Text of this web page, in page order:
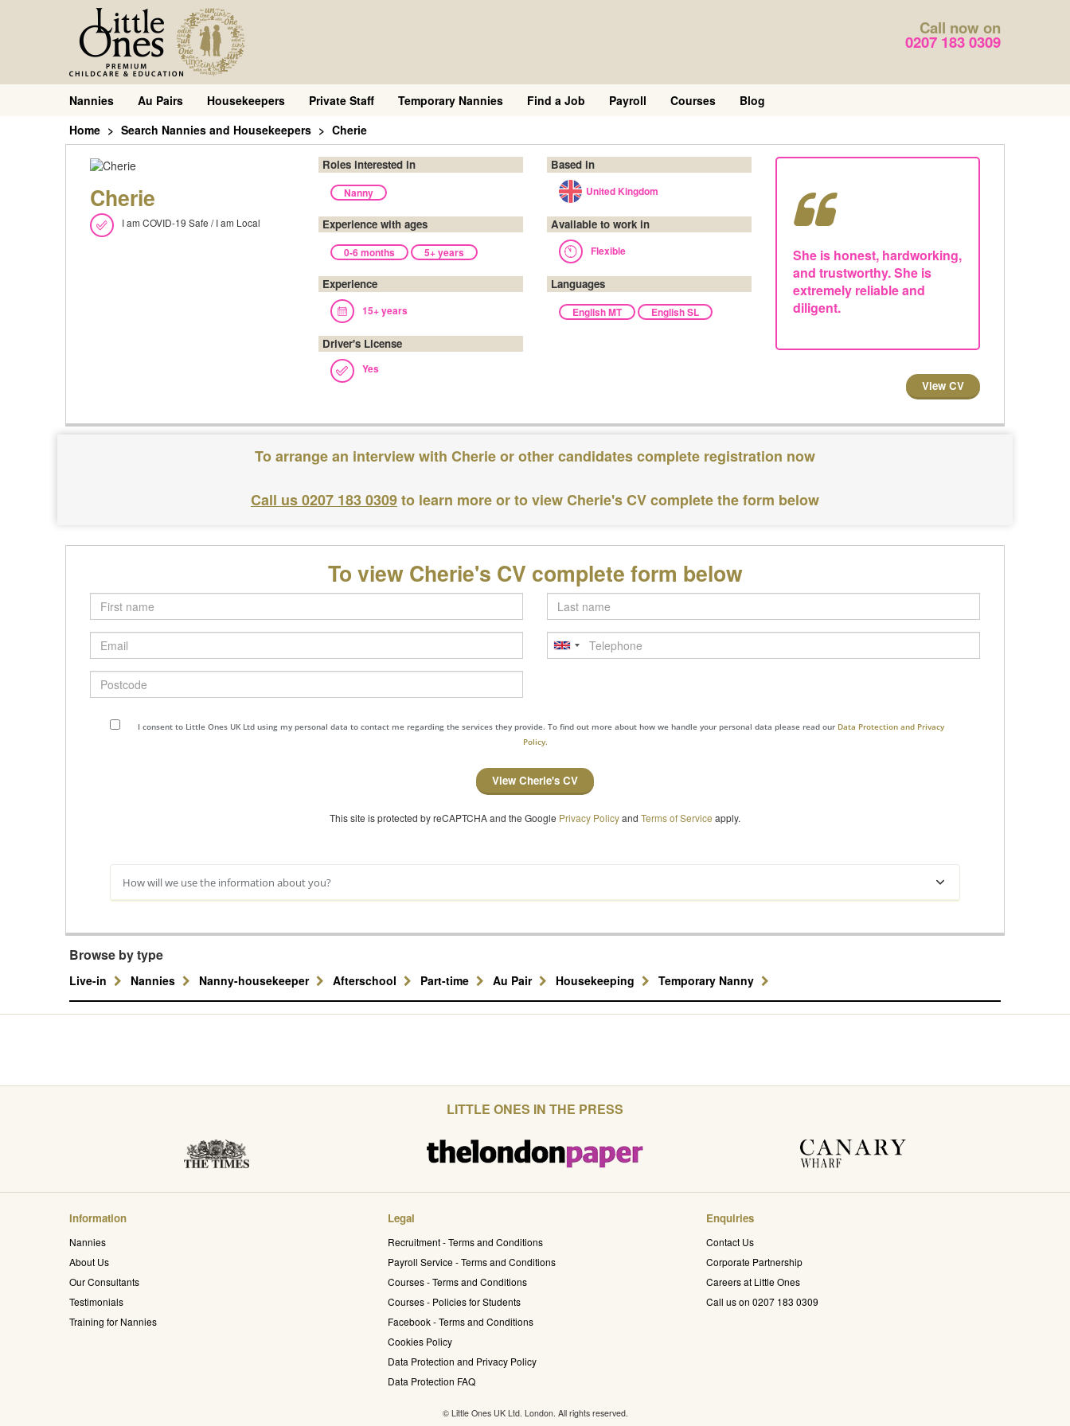
Call now on
0207 183 0309
Nannies Au Pairs Housekeepers Private Staff Temporary Nannies Find a Job Payroll Courses
Blog
Home
Search Nannies and Housekeepers Cherie
Cherie
I am COVID-19 Safe / I am Local
She is honest, hardworking,
and trustworthy. She is
extremely reliable and
diligent.
View CV
Roles interested in
Nanny
Based in
United Kingdom
Experience with ages
0-6 months 5+ years
Available to work in
Flexible
Experience
15+ years
Languages
English MT English SL
Driver's License
Yes
To arrange an interview with Cherie or other candidates complete registration now
Call us 0207 183 0309to learn more or to view Cherie's CV complete the form below
To view Cherie's CV complete form below
First
name
Last
name
Email
Telephone
Postcode
I consent to Little Ones UK Ltd using my personal data to contact me regarding the services they provide. To find out more about how we handle your personal data please read our Data Protection and Privacy
Policy.
View Cherie's CV
This site is protected by reCAPTCHA and the Google Privacy Policyand Terms of Service apply.
How will we use the information about you?
Browse by type
Live-in Nannies Nanny-housekeeper Afterschool Part-time Au Pair Housekeeping Temporary Nanny
LITTLE ONES IN THE PRESS
Information
Nannies
About Us
Our Consultants
Testimonials
Training for Nannies
Legal
Recruitment - Terms and Conditions
Payroll Service - Terms and Conditions
Courses - Terms and Conditions
Courses - Policies for Students
Facebook - Terms and Conditions
Cookies Policy
Data Protection and Privacy Policy
Data Protection FAQ
Enquiries
Contact Us
Corporate Partnership
Careers at Little Ones
Call us on 0207 183 0309
© Little Ones UK Ltd. London. All rights reserved.